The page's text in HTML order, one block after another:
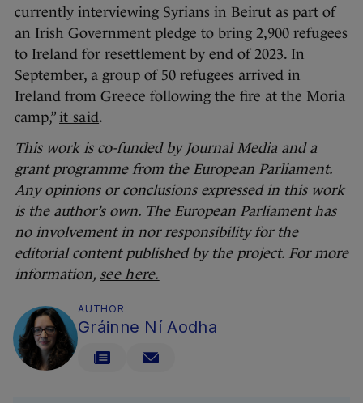
currently interviewing Syrians in Beirut as part of
an Irish Government pledge to bring 2,900 refugees
to Ireland for resettlement by end of 2023. In
September, a group of 50 refugees arrived in
Ireland from Greece following the fire at the Moria
camp,” it said.
This work is co-funded by Journal Media and a
grant programme from the European Parliament.
Any opinions or conclusions expressed in this work
is the author’s own. The European Parliament has
no involvement in nor responsibility for the
editorial content published by the project. For more
information, see here.
AUTHOR
Gráinne Ní Aodha